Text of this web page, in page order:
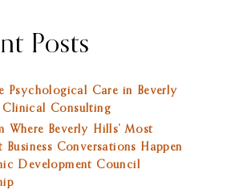
Posts
Psychological Care in Beverly
Clinical Consulting
Where Beverly Hills’ Most
Business Conversations Happen
Development Council